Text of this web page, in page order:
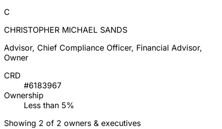
C
CHRISTOPHER MICHAEL SANDS
Advisor, Chief Compliance Officer, Financial Advisor,
Owner
CRD
#6183967
Ownership
Less than 5%
Showing 2 of 2 owners & executives